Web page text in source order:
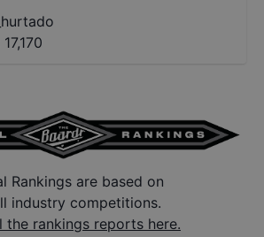
17,170
Rankings are based on
industry competitions.
the rankings reports here.